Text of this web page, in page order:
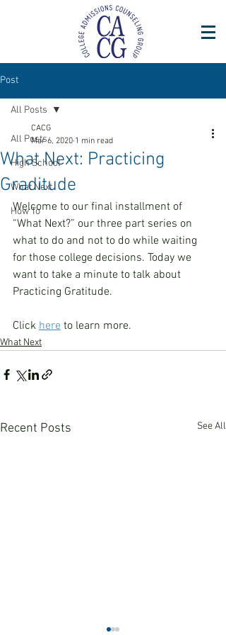
Post
All Posts
High School
What Next
How To
All Posts
What Next: Practicing
Graditude
CACG
Mar 6, 2020 1 min read
Welcome to our final installment of
“What Next?” our three part series on
what to do and not to do while waiting
for those college decisions. Today we
want to take a minute to talk about
Practicing Gratitude.
Click here to learn more.
What Next
Recent Posts See All